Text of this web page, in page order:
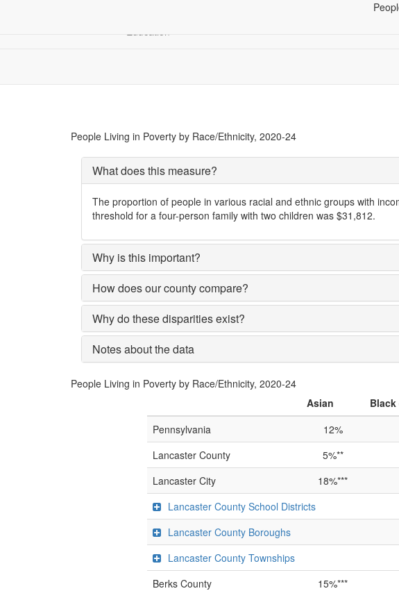
Education
People Living in Poverty by Race/Ethnicity, 2020-24
What does this measure?
The proportion of people in various racial and ethnic groups with
threshold for a four-person family with two children was $31,812.
Why is this important?
How does our county compare?
Why do these disparities exist?
Notes about the data
People Living in Poverty by Race/Ethnicity, 2020-24
Asian
Pennsylvania
12%
Lancaster County
5%**
Lancaster City
18%***
Lancaster County School Districts
Lancaster County Boroughs
Lancaster County Townships
Berks County
15%***